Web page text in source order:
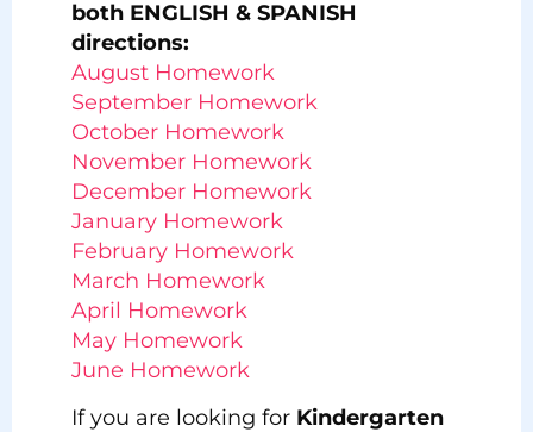
both ENGLISH & SPANISH
directions:
August Homework
September Homework
October Homework
November Homework
December Homework
January Homework
February Homework
March Homework
April Homework
May Homework
June Homework
If you are looking for Kindergarten